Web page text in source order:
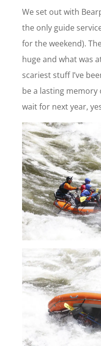
We set out with
the only guide
for the weekend).
huge and what was
scariest stuff I’ve
be a lasting memory
wait for next year,